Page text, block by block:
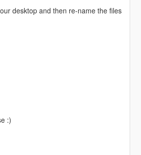
desktop and then re-name the files
:)